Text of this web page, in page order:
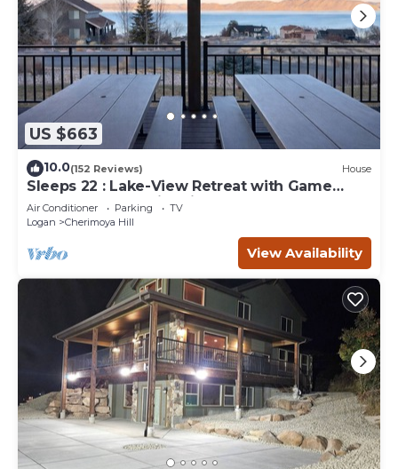
US $663
10.0(152 Reviews) House
Sleeps 22 : Lake-View Retreat with Game
Room, Kayaks & Fire Pit
Air Conditioner Parking
TV
Logan
Cherimoya Hill
View Availability